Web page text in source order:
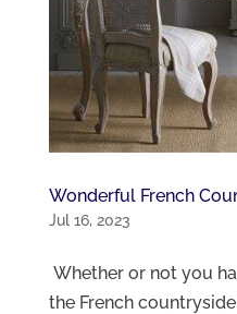
Wonderful French
Jul 16, 2023
Whether or not you
the French